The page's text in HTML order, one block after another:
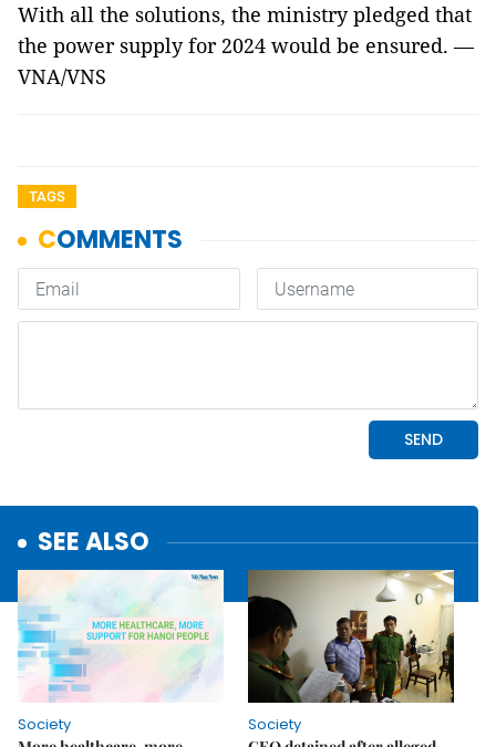
With all the solutions, the ministry pledged that
the power supply for 2024 would be ensured. —
VNA/VNS
TAGS
SEE ALSO
Society
Society